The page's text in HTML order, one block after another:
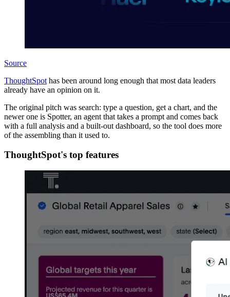
Source
ThoughtSpot has been around long enough that most data leaders
already have an opinion on it.
The original pitch was search: type a question, get a chart, and the
newer one is Spotter, an agent that takes a prompt and comes back
with a full analysis and a built-out dashboard, so the tool does more
of the assembling than it used to.
ThoughtSpot's top features